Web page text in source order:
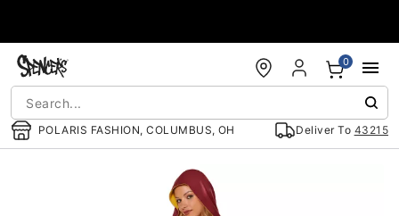
POLARIS FASHION, COLUMBUS, OH Deliver To 43215
0